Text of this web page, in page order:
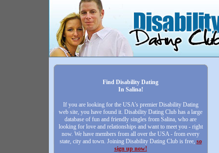
Find Disability Dating
In Salina!
If you are looking for the USA's premier Disability Dating
web site, you have found it. Disability Dating Club has a large
database of fun and friendly singles from Salina, who are
looking for love and relationships and want to meet you - right
now. We have members from all over the USA - from every
state, city and town. Joining Disability Dating Club is free, so
sign up now!